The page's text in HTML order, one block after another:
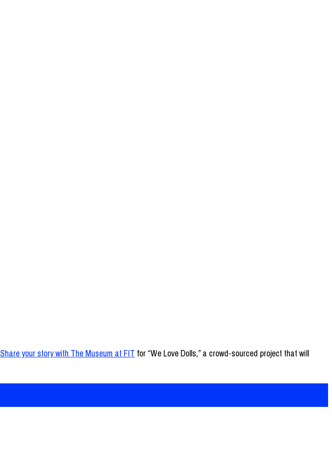
Share your story with The Museum at FIT for “We Love Dolls,” a crowd-sourced project that will